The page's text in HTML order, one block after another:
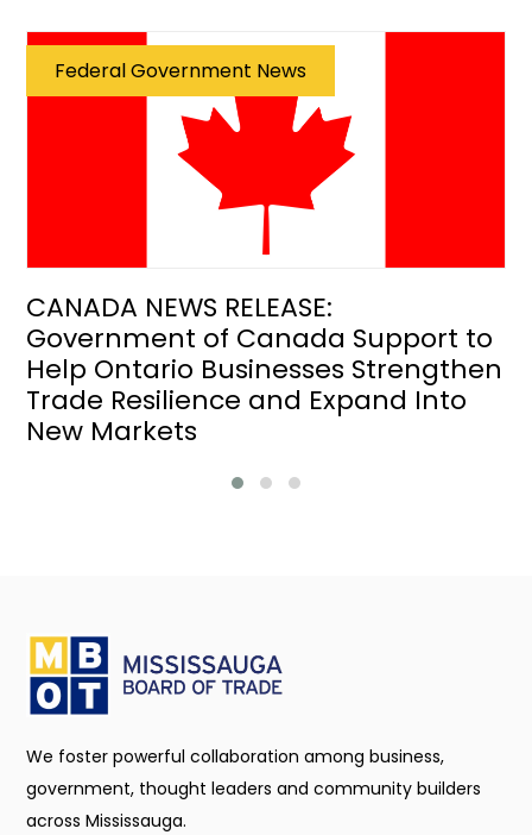
Federal Government News
CANADA NEWS RELEASE:
Government of Canada Support to
Help Ontario Businesses Strengthen
Trade Resilience and Expand Into
New Markets
We foster powerful collaboration among business,
government, thought leaders and community builders
across Mississauga.